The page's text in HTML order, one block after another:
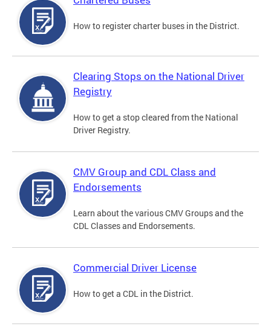
How to register charter buses in the District.
Clearing Stops on the National Driver
Registry
How to get a stop cleared from the National
Driver Registry.
CMV Group and CDL Class and
Endorsements
Learn about the various CMV Groups and the
CDL Classes and Endorsements.
Commercial Driver License
How to get a CDL in the District.